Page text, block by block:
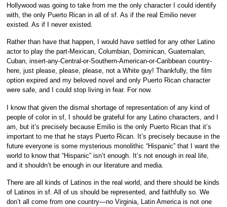
Hollywood was going to take from me the only character I could identify
with, the only Puerto Rican in all of sf. As if the real Emilio never
existed. As if I never existed.
Rather than have that happen, I would have settled for any other Latino
actor to play the part-Mexican, Columbian, Dominican, Guatemalan,
Cuban, insert-any-Central-or-Southern-American-or-Caribbean country-
here, just please, please, please, not a White guy! Thankfully, the film
option expired and my beloved novel and only Puerto Rican character
were safe, and I could stop living in fear. For now.
I know that given the dismal shortage of representation of any kind of
people of color in sf, I should be grateful for any Latino characters, and I
am, but it’s precisely because Emilio is the only Puerto Rican that it’s
important to me that he stays Puerto Rican. It’s precisely because in the
future everyone is some mysterious monolithic “Hispanic” that I want the
world to know that “Hispanic” isn’t enough. It’s not enough in real life,
and it shouldn’t be enough in our literature and media.
There are all kinds of Latinos in the real world, and there should be kinds
of Latinos in sf. All of us should be represented, and faithfully so. We
don’t all come from one country—no Virginia, Latin America is not one